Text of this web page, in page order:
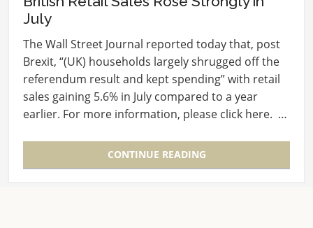
July
The Wall Street Journal reported today that, post
Brexit, “(UK) households largely shrugged off the
referendum result and kept spending” with retail
sales gaining 5.6% in July compared to a year
earlier. For more information, please click here. …
CONTINUE READING